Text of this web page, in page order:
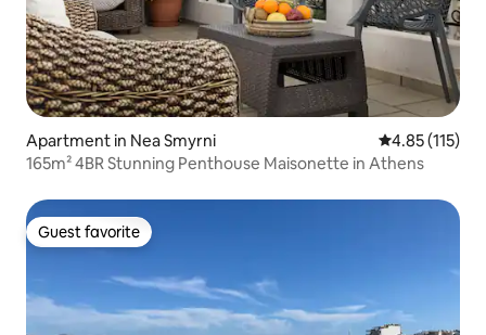
Apartment in Nea Smyrni 4.85 out of 5
4.85 (115)
165m² 4BR Stunning Penthouse Maisonette in Athens
Guest favorite
Guest favorite